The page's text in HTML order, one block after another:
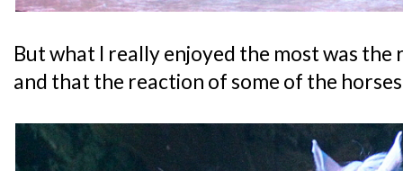
But what I really enjoyed the most was the
and that the reaction of some of the